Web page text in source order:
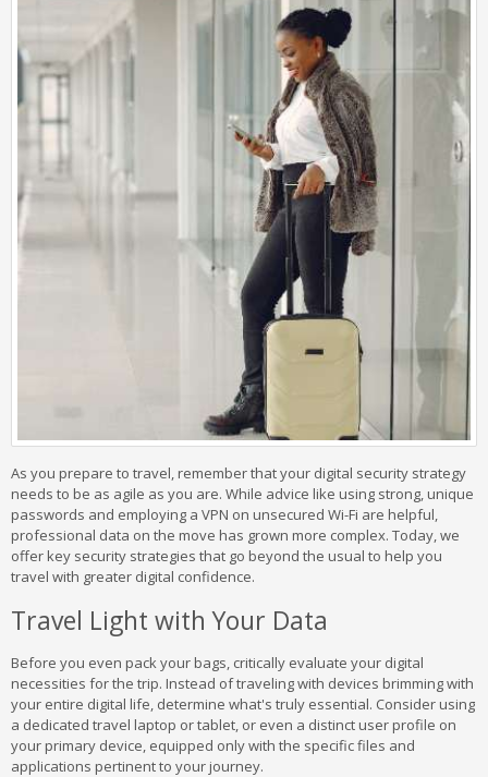
As you prepare to travel, remember that your digital security strategy
needs to be as agile as you are. While advice like using strong, unique
passwords and employing a VPN on unsecured Wi-Fi are helpful,
professional data on the move has grown more complex. Today, we
offer key security strategies that go beyond the usual to help you
travel with greater digital confidence.
Travel Light with Your Data
Before you even pack your bags, critically evaluate your digital
necessities for the trip. Instead of traveling with devices brimming with
your entire digital life, determine what's truly essential. Consider using
a dedicated travel laptop or tablet, or even a distinct user profile on
your primary device, equipped only with the specific files and
applications pertinent to your journey.